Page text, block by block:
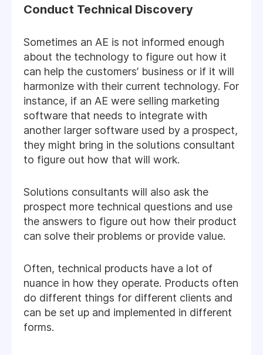
Conduct Technical Discovery
Sometimes an AE is not informed enough
about the technology to figure out how it
can help the customers’ business or if it will
harmonize with their current technology. For
instance, if an AE were selling marketing
software that needs to integrate with
another larger software used by a prospect,
they might bring in the solutions consultant
to figure out how that will work.
Solutions consultants will also ask the
prospect more technical questions and use
the answers to figure out how their product
can solve their problems or provide value.
Often, technical products have a lot of
nuance in how they operate. Products often
do different things for different clients and
can be set up and implemented in different
forms.